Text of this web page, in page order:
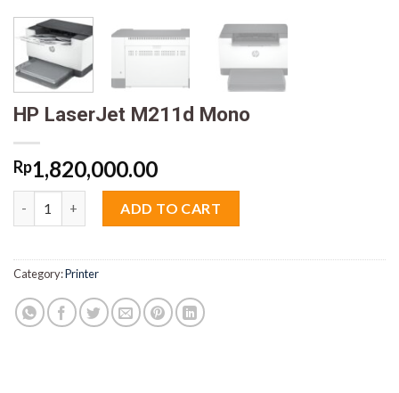
HP LaserJet M211d Mono
Rp1,820,000.00
ADD TO CART
Category:Printer